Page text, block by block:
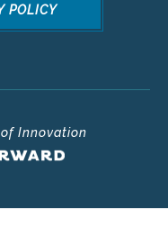
POLICY
Innovation